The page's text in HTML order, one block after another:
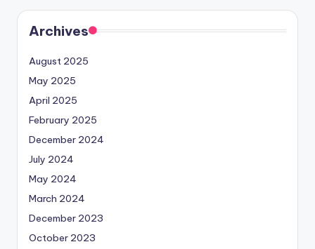
Archives
August 2025
May 2025
April 2025
February 2025
December 2024
July 2024
May 2024
March 2024
December 2023
October 2023